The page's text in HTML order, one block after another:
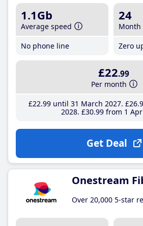
1.1Gb
Average speed
No phone line
24
Month
Zero
£22.99
Per month
£22.99until 31 March 2027 £26
2028 £30.99from 1
Get Deal
Onestream
Over 20,000 5-star